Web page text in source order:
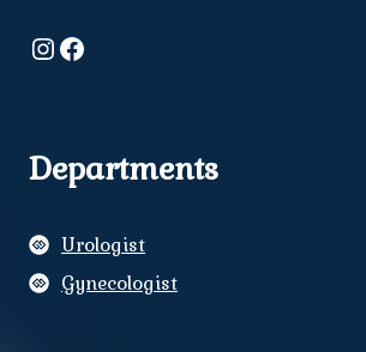
Instagram
Facebook
Departments
Urologist
Gynecologist